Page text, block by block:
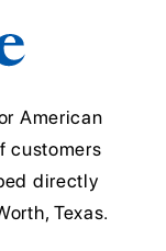
American
customers
directly
Texas.